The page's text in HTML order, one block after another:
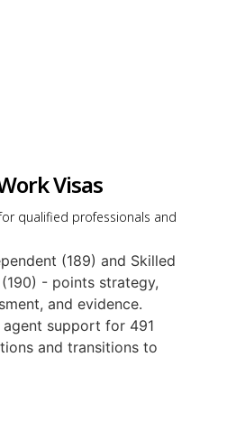
Visas
qualified professionals and
(189) and Skilled
- points strategy,
and evidence.
agent support for 491
and transitions to